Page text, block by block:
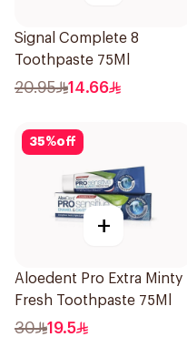
Signal Complete 8
Toothpaste 75Ml
20.95 14.66
35%off
+
Aloedent Pro Extra Minty
Fresh Toothpaste 75Ml
30 19.5